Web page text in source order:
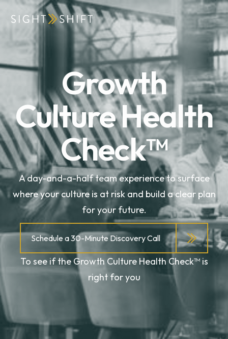
Growth
Culture Health
Check™
A day-and-a-half team experience to surface
where your culture is at risk and build a clear plan
for your future.
Schedule a 30-Minute Discovery Call
To see if the Growth Culture Health Check™ is
right for you